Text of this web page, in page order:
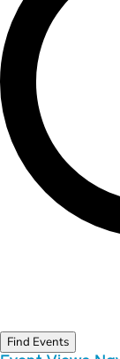
Find Events